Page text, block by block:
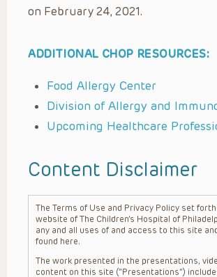
on February 24, 2021.
ADDITIONAL CHOP RESOURCES:
Food Allergy Center
Division of Allergy and
Upcoming Healthcare
Content Disclaimer
The Terms of Use and Privacy Policy set
website of The Children’s Hospital of
any and all uses of and access to this site
found here.
The work presented in the presentations,
content on this site (“Presentations”)